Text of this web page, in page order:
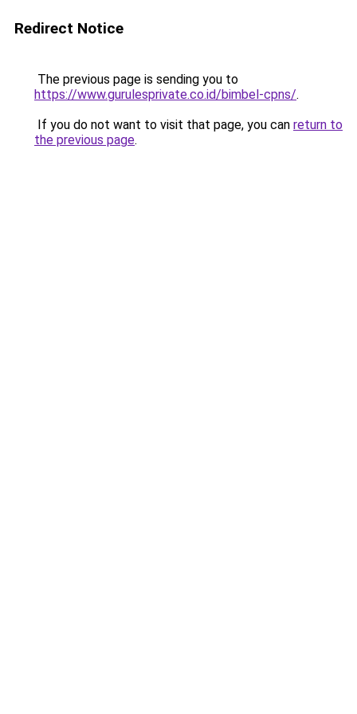
Redirect Notice
The previous page is sending you to
https://www.gurulesprivate.co.id/bimbel-cpns/.
If you do not want to visit that page, you can return to
the previous page.